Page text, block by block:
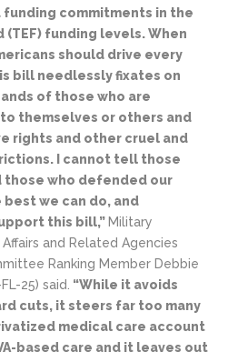
funding commitments in the
(TEF) funding levels. When
should drive every
bill needlessly fixates on
of those who are
themselves or others and
rights and other cruel and
I cannot tell those
those who defended our
we can do, and
this bill,” Military
and Related Agencies
Ranking Member Debbie
25) said. “While it avoids
cuts, it steers far too many
medical care account
based care and it leaves out